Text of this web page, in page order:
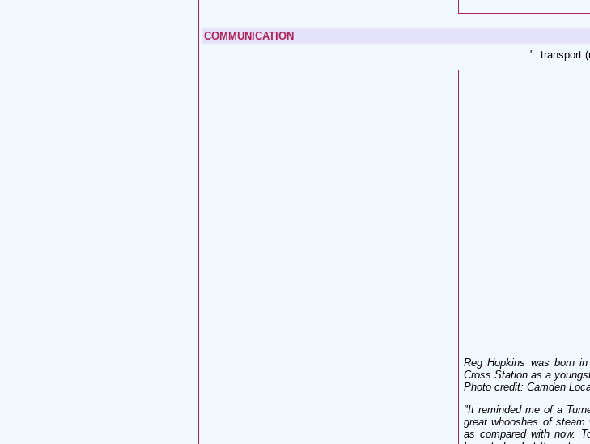
COMMUNICATION
" transport
Reg Hopkins was born
Cross Station as a
Photo credit: Camden
"It reminded me of a
great whooshes of
as compared with now.